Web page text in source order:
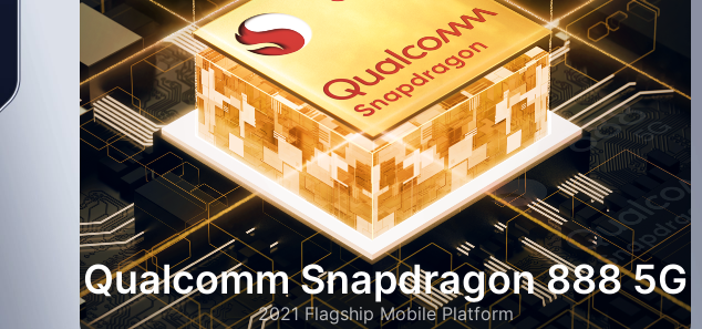
Qualcomm Snapdragon 888 5G
2021 Flagship Mobile Platform